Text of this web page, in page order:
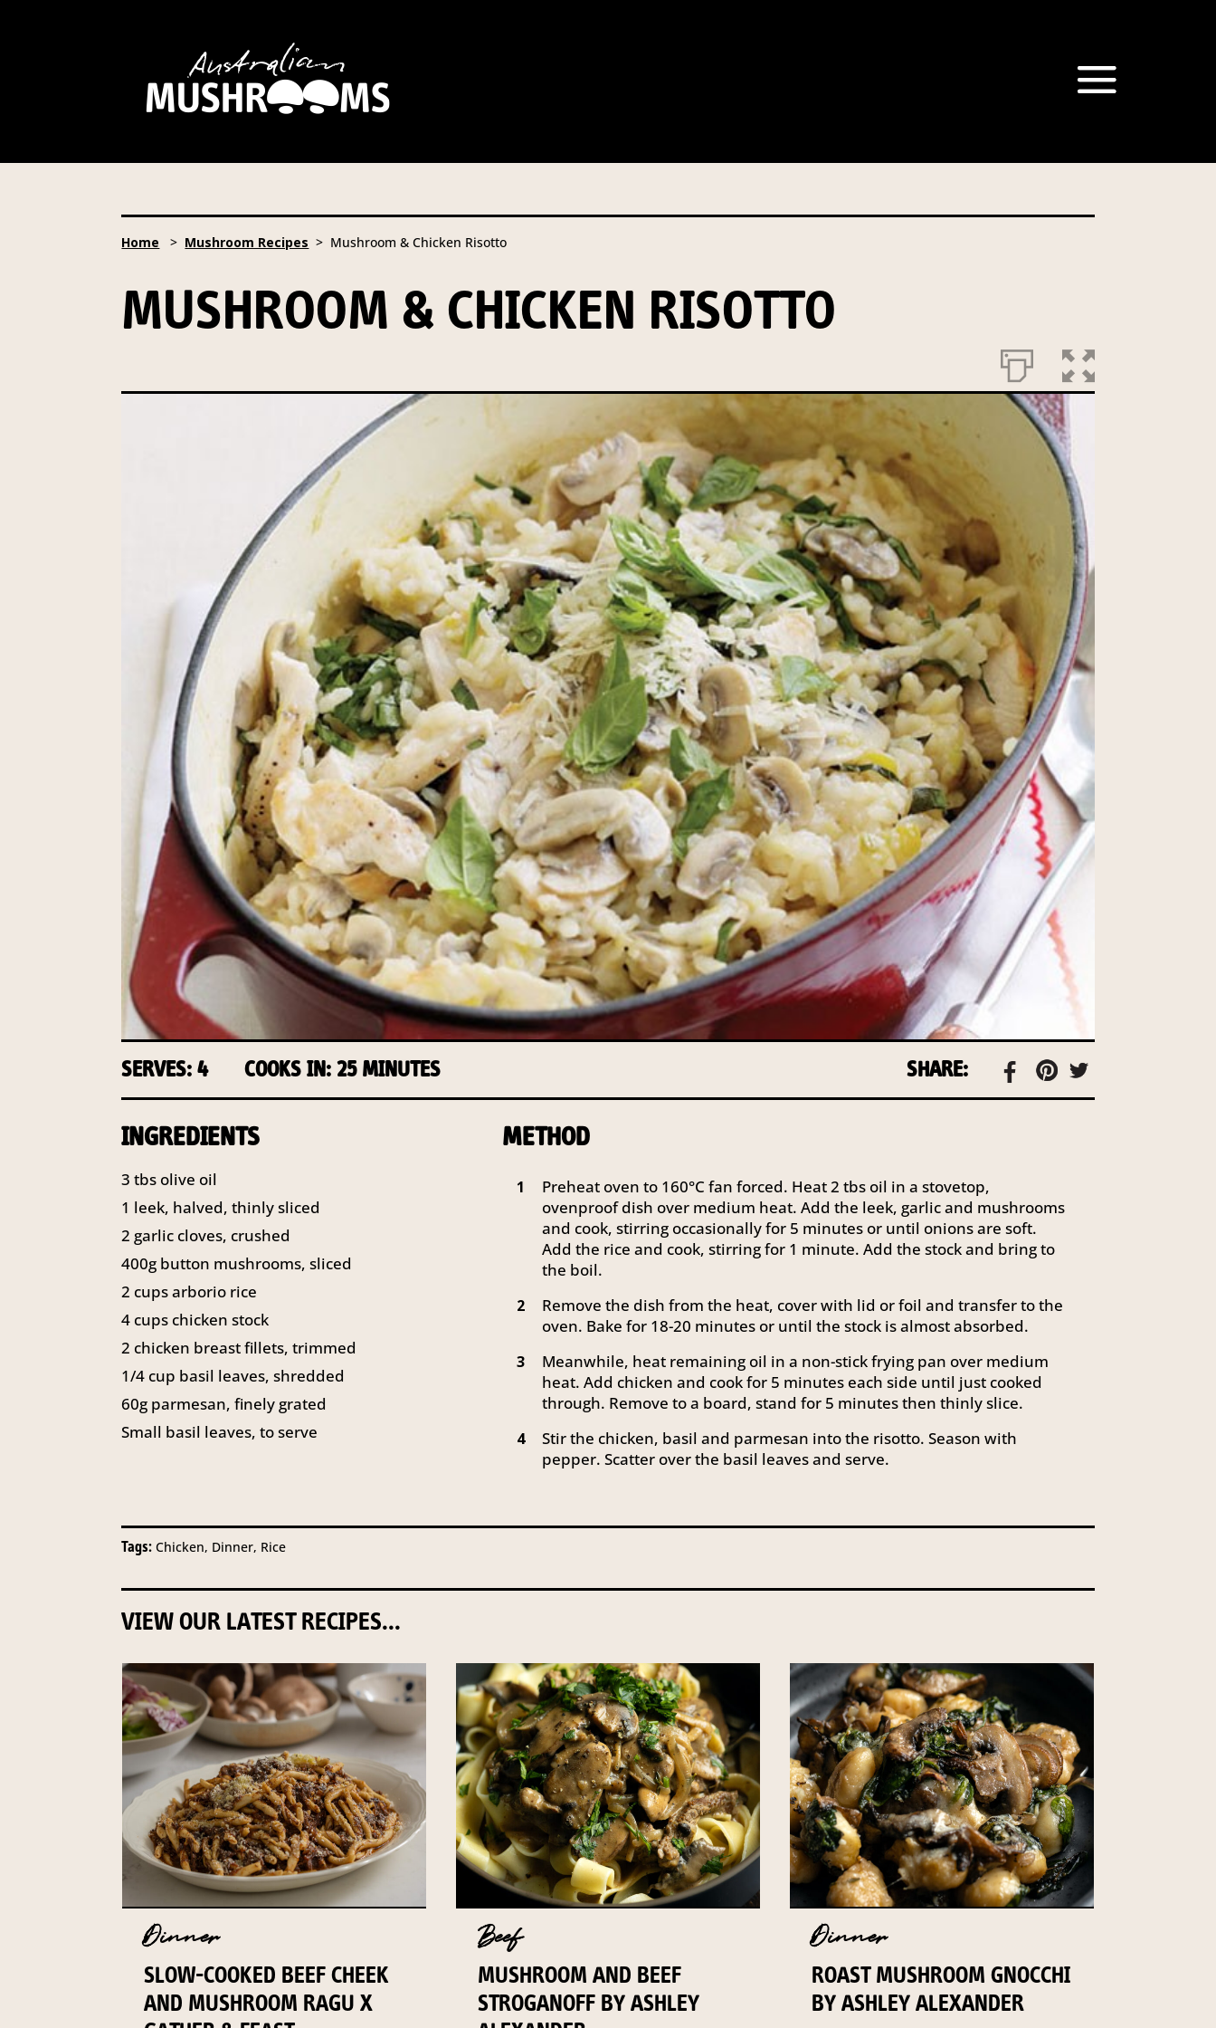
Home > Mushroom Recipes > Mushroom & Chicken Risotto
MUSHROOM & CHICKEN RISOTTO
SERVES: 4 COOKS IN: 25 MINUTES SHARE:
INGREDIENTS
3 tbs olive oil
1 leek, halved, thinly sliced
2 garlic cloves, crushed
400g button mushrooms, sliced
2 cups arborio rice
4 cups chicken stock
2 chicken breast fillets, trimmed
1/4 cup basil leaves, shredded
60g parmesan, finely grated
Small basil leaves, to serve
METHOD
1
Preheat oven to 160°C fan forced. Heat 2 tbs oil in a stovetop,
ovenproof dish over medium heat. Add the leek, garlic and mushrooms
and cook, stirring occasionally for 5 minutes or until onions are soft.
Add the rice and cook, stirring for 1 minute. Add the stock and bring to
the boil.
2
Remove the dish from the heat, cover with lid or foil and transfer to the
oven. Bake for 18-20 minutes or until the stock is almost absorbed.
3
Meanwhile, heat remaining oil in a non-stick frying pan over medium
heat. Add chicken and cook for 5 minutes each side until just cooked
through. Remove to a board, stand for 5 minutes then thinly slice.
4
Stir the chicken, basil and parmesan into the risotto. Season with
pepper. Scatter over the basil leaves and serve.
Tags: Chicken, Dinner, Rice
VIEW OUR LATEST RECIPES...
Dinner
SLOW-COOKED BEEF CHEEK
AND MUSHROOM RAGU X
Beef
MUSHROOM AND BEEF
STROGANOFF BY ASHLEY
Dinner
ROAST MUSHROOM GNOCCHI
BY ASHLEY ALEXANDER
Hort Innovation is requesting this information from you so that we can send you information from our Australian Mushrooms
required to do so by law.Our Privacy Policydescribes when this might occur.
Providing us with the requested information is not required by law. If you choose not to provide it, we will not be able to send
To access or update your information, or for more details on our privacy obligations, please contact our Privacy Officer:
Email: privacy@horticulture.com.au